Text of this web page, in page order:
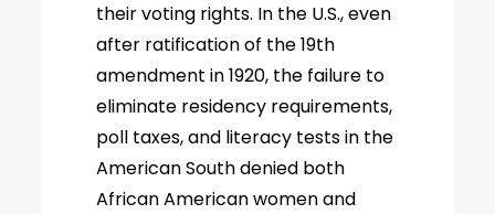
their voting rights. In the U.S., even
after ratification of the 19th
amendment in 1920, the failure to
eliminate residency requirements,
poll taxes, and literacy tests in the
American South denied both
African American women and